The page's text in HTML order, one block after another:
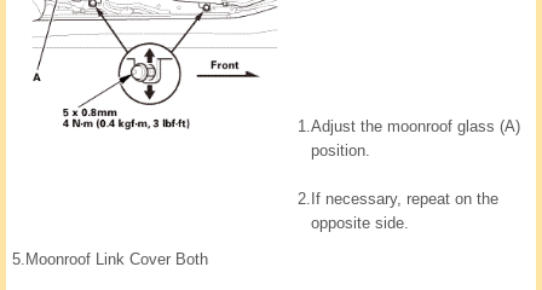
1.Adjust the moonroof glass (A)
position.
2. If necessary, repeat on the
opposite side.
5. Moonroof Link Cover Both